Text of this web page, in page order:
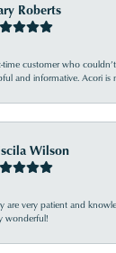
Roberts
time customer who
and informative. Acori is
Wilson
are very patient and
wonderful!